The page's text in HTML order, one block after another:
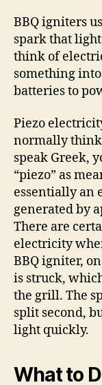
BBQ igniters
spark that
think of
something
batteries to
Piezo
normally think
speak Greek,
“piezo” as
essentially an
generated by
There are
electricity
BBQ igniter,
is struck,
the grill. The
split second,
light quickly.
What to